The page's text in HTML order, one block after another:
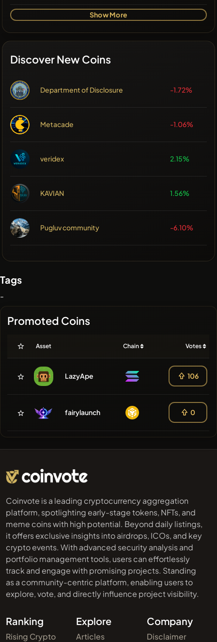
Show More
Discover New Coins
Department of Disclosure -1.72%
Metacade -1.06%
veridex 2.15%
KAVIAN 1.56%
Pugluv community -6.10%
Tags
-
Promoted Coins
Asset Chain Votes
LazyApe 106
fairylaunch 0
Coinvote is a leading cryptocurrency aggregation
platform, spotlighting early-stage tokens, NFTs, and
meme coins with high potential. Beyond daily listings,
it offers exclusive insights into airdrops, ICOs, and key
crypto events. With advanced security analysis and
portfolio management tools, users can effortlessly
track and engage with promising projects. Standing
as a community-centric platform, enabling users to
explore, vote, and directly influence project visibility.
Ranking
Rising Crypto
Explore
Articles
Company
Disclaimer